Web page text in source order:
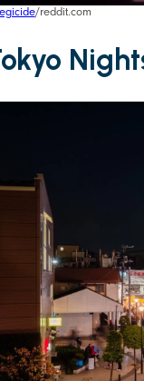
/reddit.com